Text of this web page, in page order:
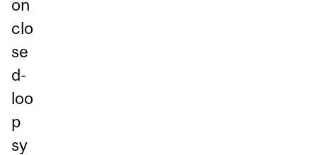
on
clo
se
d-
loo
p
sy